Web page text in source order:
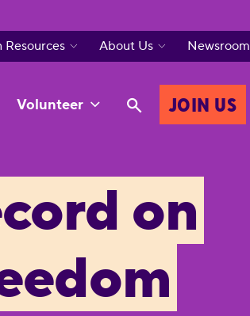
Volunteer JOIN US
About Us Newsroom
on